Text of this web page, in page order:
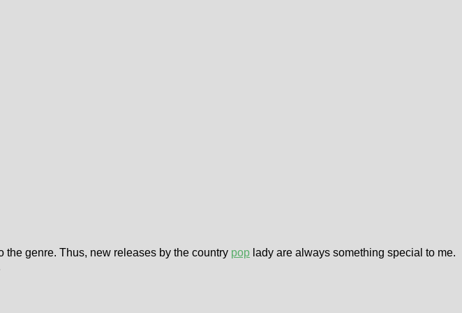
the genre. Thus, new releases by the country pop lady are always something special to me.